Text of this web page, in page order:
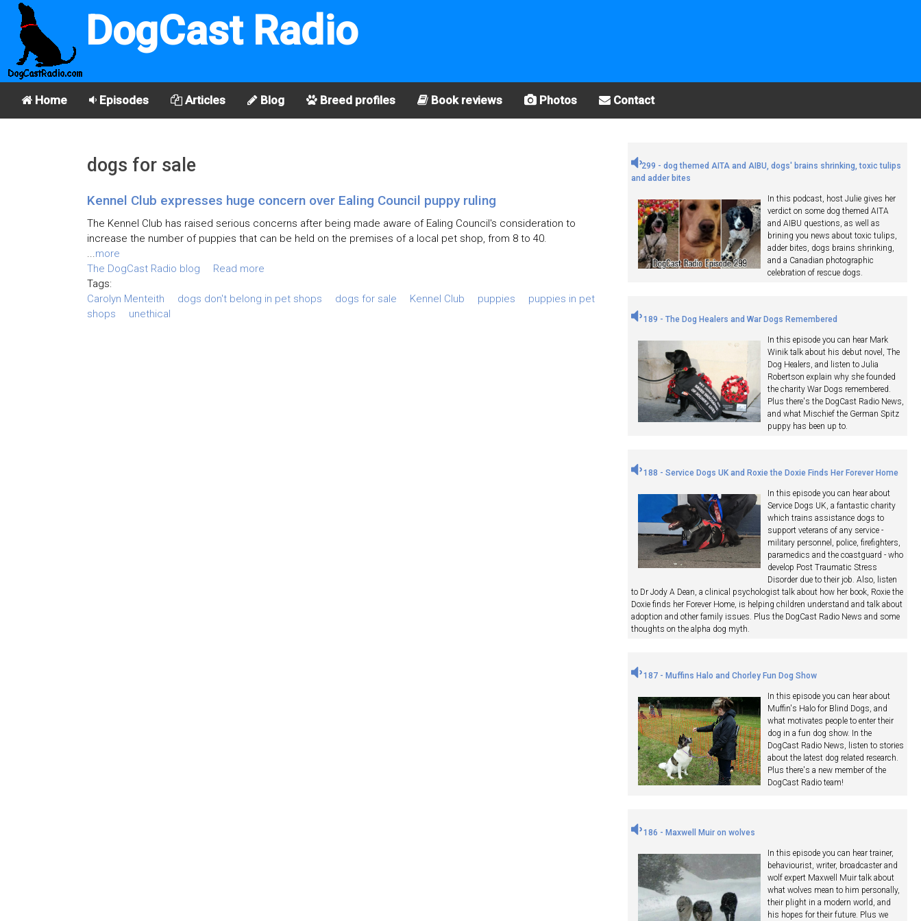
DogCast Radio
Home Episodes Articles Blog Breed profiles Book reviews Photos Contact
dogs for sale
Kennel Club expresses huge concern over Ealing Council puppy ruling
The Kennel Club has raised serious concerns after being made aware of Ealing Council's consideration to
increase the number of puppies that can be held on the premises of a local pet shop, from 8 to 40.
...more
The DogCast Radio blog
Read more
Tags:
Carolyn Menteith
dogs don't belong in pet shops dogs for sale Kennel Club puppies
puppies in pet
shops
unethical
299 - dog themed AITA and AIBU, dogs' brains shrinking, toxic tulips
and adder bites
In this podcast, host Julie gives her
verdict on some dog themed AITA
and AIBU questions, as well as
brining you news about toxic tulips,
adder bites, dogs brains shrinking,
and a Canadian photographic
celebration of rescue dogs.
189 - The Dog Healers and War Dogs Remembered
In this episode you can hear Mark
Winik talk about his debut novel, The
Dog Healers, and listen to Julia
Robertson explain why she founded
the charity War Dogs remembered.
Plus there's the DogCast Radio News,
and what Mischief the German Spitz
puppy has been up to.
188 - Service Dogs UK and Roxie the Doxie Finds Her Forever Home
In this episode you can hear about
Service Dogs UK, a fantastic charity
which trains assistance dogs to
support veterans of any service -
military personnel, police, firefighters,
paramedics and the coastguard - who
develop Post Traumatic Stress
Disorder due to their job. Also, listen
to Dr Jody A Dean, a clinical psychologist talk about how her book, Roxie the
Doxie finds her Forever Home, is helping children understand and talk about
adoption and other family issues. Plus the DogCast Radio News and some
thoughts on the alpha dog myth.
187 - Muffins Halo and Chorley Fun Dog Show
In this episode you can hear about
Muffin's Halo for Blind Dogs, and
what motivates people to enter their
dog in a fun dog show. In the
DogCast Radio News, listen to stories
about the latest dog related research.
Plus there's a new member of the
DogCast Radio team!
186 - Maxwell Muir on wolves
In this episode you can hear trainer,
behaviourist, writer, broadcaster and
wolf expert Maxwell Muir talk about
what wolves mean to him personally,
their plight in a modern world, and
his hopes for their future. Plus we